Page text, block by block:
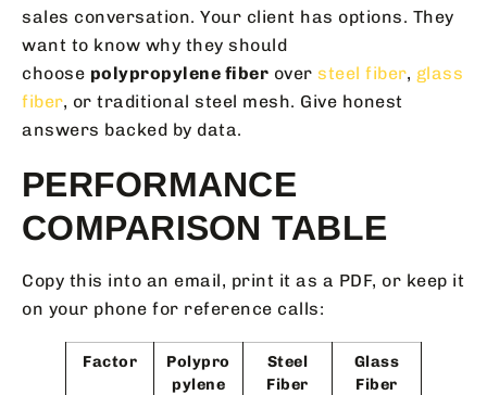
sales conversation. Your client has options. They
want to know why they should
choose polypropylene fiber over steel fiber, glass
fiber, or traditional steel mesh. Give honest
answers backed by data.
PERFORMANCE
COMPARISON TABLE
Copy this into an email, print it as a PDF, or keep it
on your phone for reference calls:
Factor
Polypro
pylene
Steel
Fiber
Glass
Fiber